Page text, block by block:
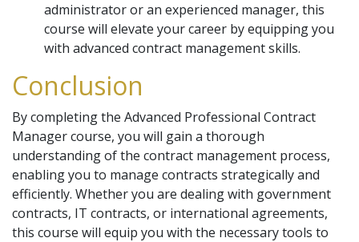
administrator or an experienced manager, this
course will elevate your career by equipping you
with advanced contract management skills.
Conclusion
By completing the Advanced Professional Contract
Manager course, you will gain a thorough
understanding of the contract management process,
enabling you to manage contracts strategically and
efficiently. Whether you are dealing with government
contracts, IT contracts, or international agreements,
this course will equip you with the necessary tools to